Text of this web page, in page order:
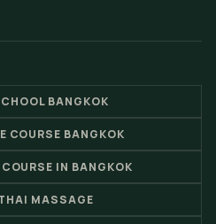
BANGKOK
COURSE BANGKOK
IN BANGKOK
MASSAGE